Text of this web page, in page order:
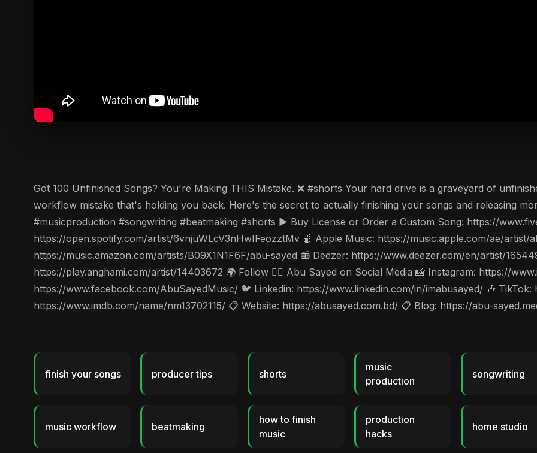
Got 100 Unfinished Songs? You're Making THIS Mistake. ❌ #shorts Your hard drive is a graveyard of
workflow mistake that's holding you back. Here's the secret to actually finishing your songs and releasing
#musicproduction #songwriting #beatmaking #shorts ▶️ Buy License or Order a Custom Song: https://
https://open.spotify.com/artist/6vnjuWLcV3nHwIFeozztMv 🍎 Apple Music: https://music.apple.com/ae/artist/
https://music.amazon.com/artists/B09X1N1F6F/abu-sayed 📻 Deezer: https://www.deezer.com/en/artist/
https://play.anghami.com/artist/14403672 🌍 Follow 🤵‍♂️ Abu Sayed on Social Media 📸 Instagram: https://
https://www.facebook.com/AbuSayedMusic/ 🐦 Linkedin: https://www.linkedin.com/in/imabusayed/ 🎶
https://www.imdb.com/name/nm13702115/ 📋 Website: https://abusayed.com.bd/ 📋 Blog: https://abu-
finish your songs producer tips shorts
music
production
songwriting
music workflow beatmaking
how to finish
music
production
hacks
home studio